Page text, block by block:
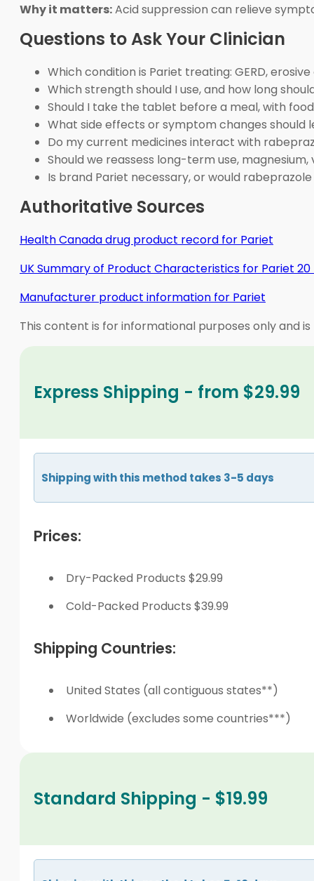
Why it matters:Acid suppression can relieve
Questions to Ask Your Clinician
Which condition is Pariet treating: GERD,
Which strength should I use, and how long
Should I take the tablet before a meal, with
What side effects or symptom changes should
Do my current medicines interact with
Should we reassess long-term use, magnesium,
Is brand Pariet necessary, or would
Authoritative Sources
Health Canada drug product record for Pariet
UK Summary of Product Characteristics for Pariet 20
Manufacturer product information for Pariet
This content is for informational purposes only and
Express Shipping - from $29.99
Shipping with this method takes 3-5 days
Prices:
Dry-Packed Products $29.99
Cold-Packed Products $39.99
Shipping Countries:
United States (all contiguous states**)
Worldwide (excludes some countries***)
Standard Shipping - $19.99